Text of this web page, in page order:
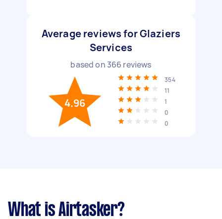
Average reviews for Glaziers
Services
based on 366 reviews
4.96
354
11
1
0
0
What is Airtasker?